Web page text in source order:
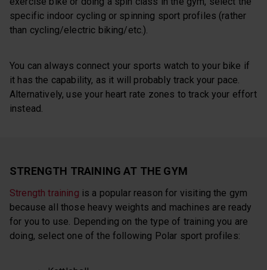
specific indoor cycling or spinning sport profiles (rather
than cycling/electric biking/etc.).
You can always connect your sports watch to your bike if
it has the capability, as it will probably track your pace.
Alternatively, use your heart rate zones to track your effort
instead.
STRENGTH TRAINING AT THE GYM
Strength training is a popular reason for visiting the gym
because all those heavy weights and machines are ready
for you to use. Depending on the type of training you are
doing, select one of the following Polar sport profiles: